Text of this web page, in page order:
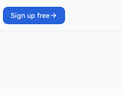
Sign up free